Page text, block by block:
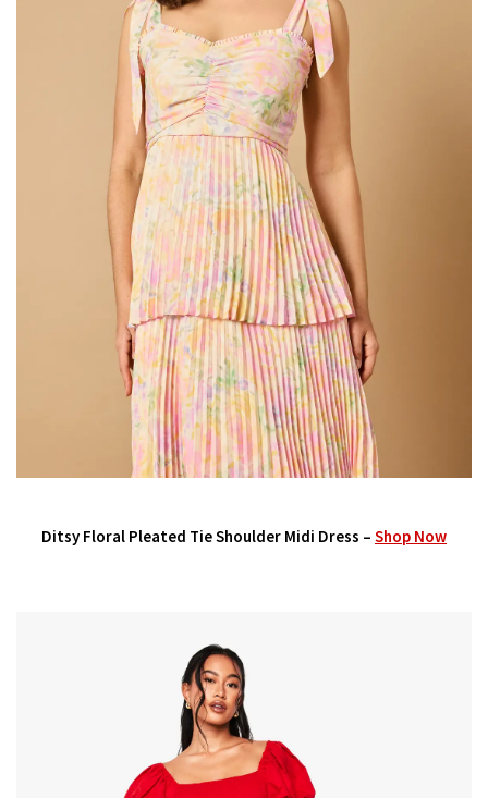
Ditsy Floral Pleated Tie Shoulder Midi Dress – Shop Now